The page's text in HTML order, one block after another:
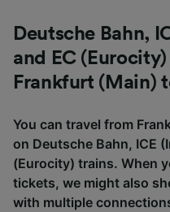
Deutsche Bahn,
and EC
Frankfurt (Main)
You can travel from
on Deutsche Bahn, ICE
(Eurocity) trains. When
tickets, we might also
with multiple